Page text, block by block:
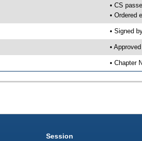
• CS
• Ordered
• Signed
•
• Chapter
Session